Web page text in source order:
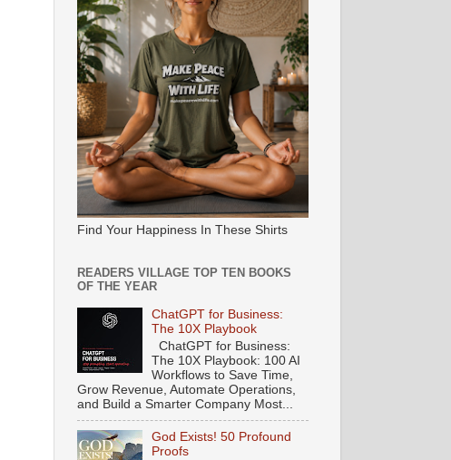
Find Your Happiness In These Shirts
READERS VILLAGE TOP TEN BOOKS
OF THE YEAR
ChatGPT for Business:
The 10X Playbook
ChatGPT for Business:
The 10X Playbook: 100 AI
Workflows to Save Time,
Grow Revenue, Automate Operations,
and Build a Smarter Company Most...
God Exists! 50 Profound
Proofs